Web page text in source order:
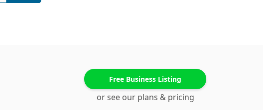
Free Business Listing
or see our plans & pricing